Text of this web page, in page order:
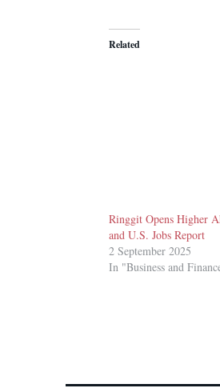
Related
Ringgit Opens Higher
and U.S. Jobs Report
2 September 2025
In "Business and